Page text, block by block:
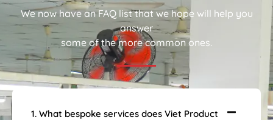
We now have an FAQ list that we hope will help you
answer
some of the more common ones.
1. What bespoke services does Viet Product